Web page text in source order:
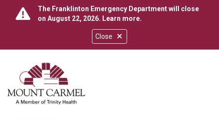
Close
The Franklinton Emergency Department will close
on August 22, 2026. Learn more.
search
show off canvas menu